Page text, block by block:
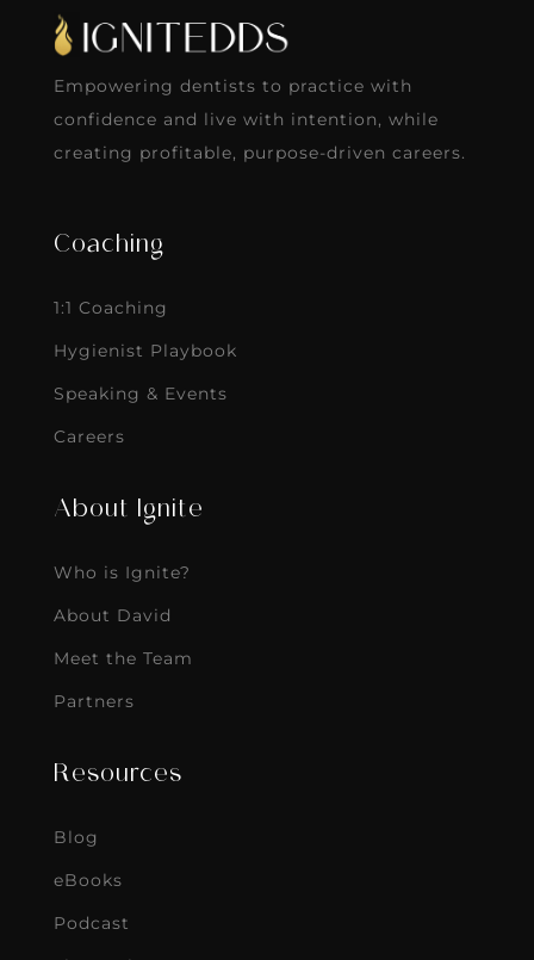
Empowering dentists to practice with
confidence and live with intention, while
creating profitable, purpose-driven careers.
Coaching
1:1 Coaching
Hygienist Playbook
Speaking & Events
Careers
About Ignite
Who is Ignite?
About David
Meet the Team
Partners
Resources
Blog
eBooks
Podcast